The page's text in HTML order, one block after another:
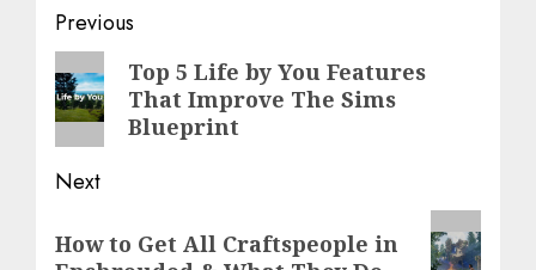
Post
navigation
Previous
Previous
post:
Top 5 Life by You Features
That Improve The Sims
Blueprint
Next
post:
How to Get All Craftspeople in